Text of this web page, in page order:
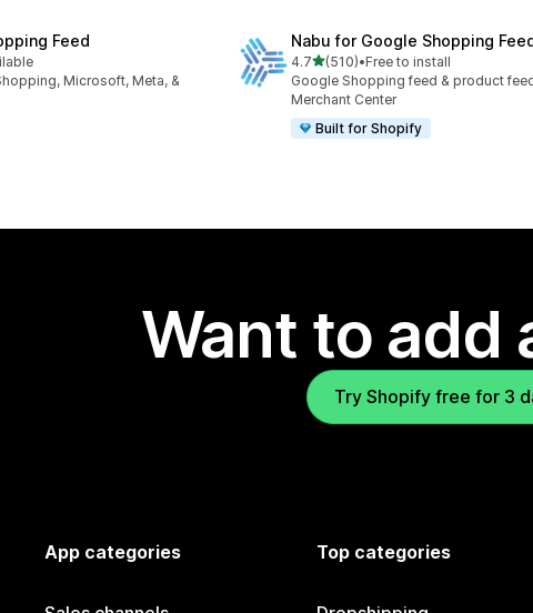
Feed
Microsoft, Meta, &
Nabu for Google Shopping
4.7out of 5 stars
(510)
510 total reviews
•Free to install
Google Shopping feed & product
Merchant Center
Built for Shopify
Want to add
Try Shopify free for 3
App categories Top categories